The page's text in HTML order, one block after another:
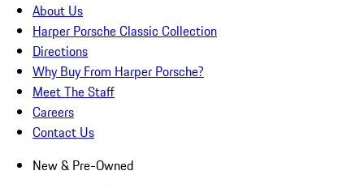
About Us
Harper Porsche Classic Collection
Directions
Why Buy From Harper Porsche?
Meet The Staff
Careers
Contact Us
New & Pre-Owned